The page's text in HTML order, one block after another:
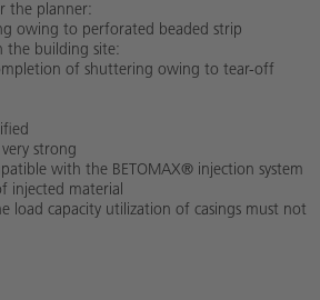
the planner:
owing to perforated beaded strip
the building site:
of shuttering owing to tear-off
strong
with the BETOMAX® injection system
injected material
load capacity utilization of casings must not